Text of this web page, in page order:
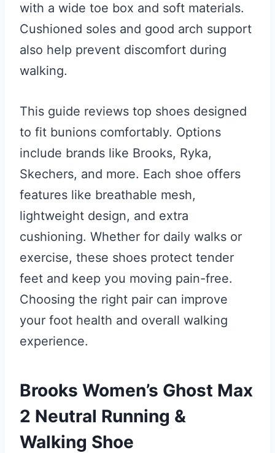
with a wide toe box and soft materials.
Cushioned soles and good arch support
also help prevent discomfort during
walking.
This guide reviews top shoes designed
to fit bunions comfortably. Options
include brands like Brooks, Ryka,
Skechers, and more. Each shoe offers
features like breathable mesh,
lightweight design, and extra
cushioning. Whether for daily walks or
exercise, these shoes protect tender
feet and keep you moving pain-free.
Choosing the right pair can improve
your foot health and overall walking
experience.
Brooks Women’s Ghost Max
2 Neutral Running &
Walking Shoe